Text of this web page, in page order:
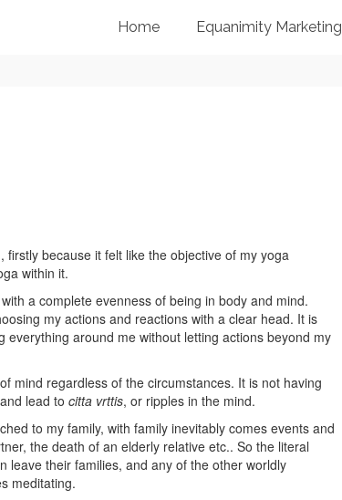
Home Equanimity Marketing
firstly because it felt like the objective of my yoga
within it.
a complete evenness of being in body and mind.
my actions and reactions with a clear head. It is
around me without letting actions beyond my
mind regardless of the circumstances. It is not having
lead to citta vrttis, or ripples in the mind.
to my family, with family inevitably comes events and
the death of an elderly relative etc.. So the literal
leave their families, and any of the other worldly
meditating.